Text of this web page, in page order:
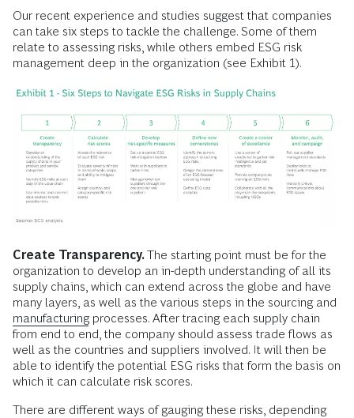
Our recent experience and studies suggest that companies
can take six steps to tackle the challenge. Some of them
relate to assessing risks, while others embed ESG risk
management deep in the organization (see Exhibit 1).
Create Transparency.The starting point must be for the
organization to develop an in-depth understanding of all its
supply chains, which can extend across the globe and have
many layers, as well as the various steps in the sourcing and
manufacturingprocesses. After tracing each supply chain
from end to end, the company should assess trade flows as
well as the countries and suppliers involved. It will then be
able to identify the potential ESG risks that form the basis on
which it can calculate risk scores.
There are different ways of gauging these risks, depending